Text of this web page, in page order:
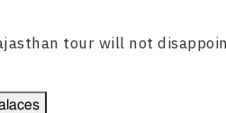
tour will not